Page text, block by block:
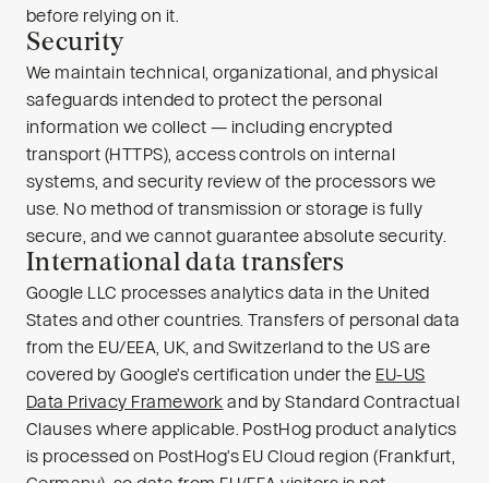
before relying on it.
Security
We maintain technical, organizational, and physical
safeguards intended to protect the personal
information we collect — including encrypted
transport (HTTPS), access controls on internal
systems, and security review of the processors we
use. No method of transmission or storage is fully
secure, and we cannot guarantee absolute security.
International data transfers
Google LLC processes analytics data in the United
States and other countries. Transfers of personal data
from the EU/EEA, UK, and Switzerland to the US are
covered by Google’s certification under the EU-US
Data Privacy Framework and by Standard Contractual
Clauses where applicable. PostHog product analytics
is processed on PostHog’s EU Cloud region (Frankfurt,